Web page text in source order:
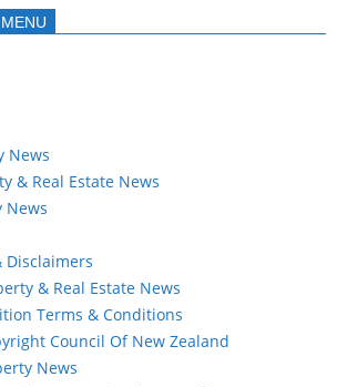
News
& Real Estate News
News
Disclaimers
& Real Estate News
Terms & Conditions
Council Of New Zealand
News